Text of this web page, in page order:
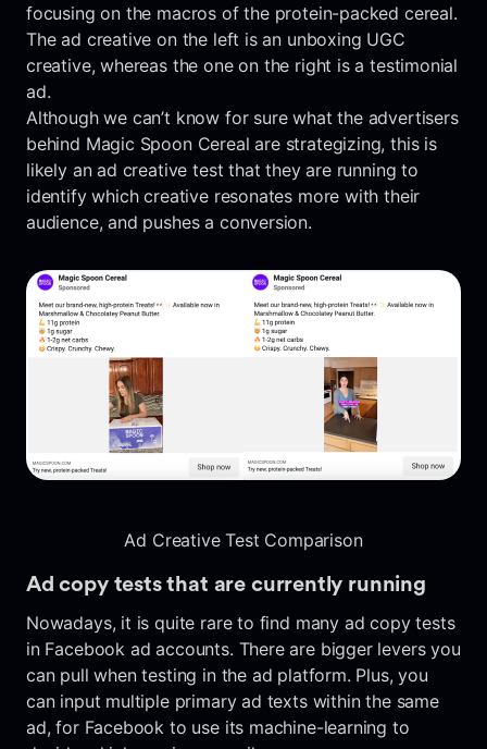
focusing on the macros of the protein-packed cereal.
The ad creative on the left is an unboxing UGC
creative, whereas the one on the right is a testimonial
ad.
Although we can’t know for sure what the advertisers
behind Magic Spoon Cereal are strategizing, this is
likely an ad creative test that they are running to
identify which creative resonates more with their
audience, and pushes a conversion.
Ad Creative Test Comparison
Ad copy tests that are currently running
Nowadays, it is quite rare to find many ad copy tests
in Facebook ad accounts. There are bigger levers you
can pull when testing in the ad platform. Plus, you
can input multiple primary ad texts within the same
ad, for Facebook to use its machine-learning to